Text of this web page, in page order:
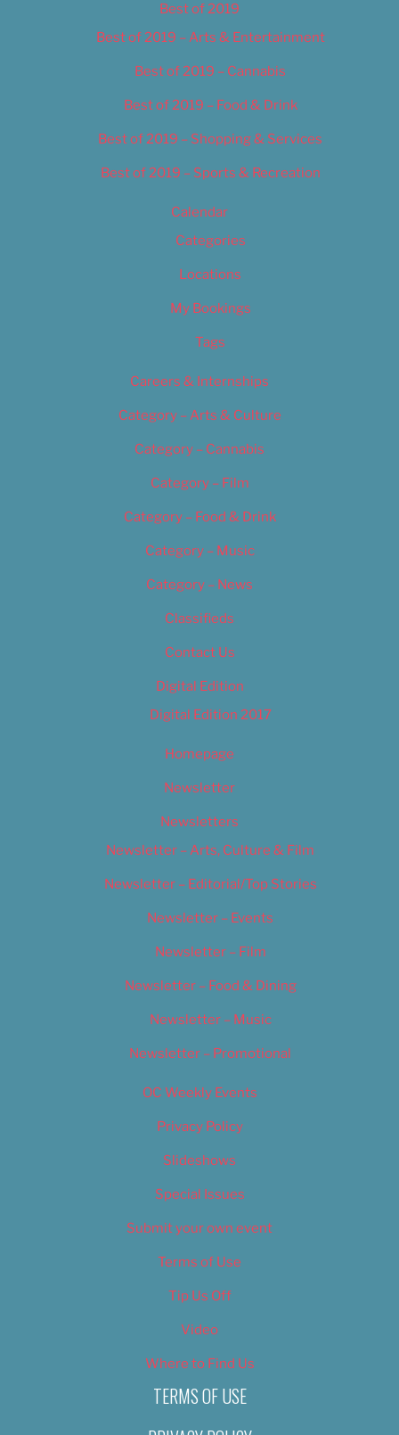
Best of 2019
Best of 2019 – Arts & Entertainment
Best of 2019 – Cannabis
Best of 2019 – Food & Drink
Best of 2019 – Shopping & Services
Best of 2019 – Sports & Recreation
Calendar
Categories
Locations
My Bookings
Tags
Careers & Internships
Category – Arts & Culture
Category – Cannabis
Category – Film
Category – Food & Drink
Category – Music
Category – News
Classifieds
Contact Us
Digital Edition
Digital Edition 2017
Homepage
Newsletter
Newsletters
Newsletter – Arts, Culture & Film
Newsletter – Editorial/Top Stories
Newsletter – Events
Newsletter – Film
Newsletter – Food & Dining
Newsletter – Music
Newsletter – Promotional
OC Weekly Events
Privacy Policy
Slideshows
Special Issues
Submit your own event
Terms of Use
Tip Us Off
Video
Where to Find Us
TERMS OF USE